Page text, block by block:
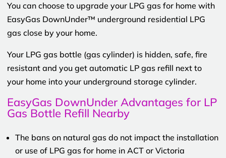
You can choose to upgrade your LPG gas for home with
EasyGas DownUnder™ underground residential LPG
gas close by your home.
Your LPG gas bottle (gas cylinder) is hidden, safe, fire
resistant and you get automatic LP gas refill next to
your home into your underground storage cylinder.
EasyGas DownUnder Advantages for LP
Gas Bottle Refill Nearby
The bans on natural gas do not impact the installation
or use of LPG gas for home in ACT or Victoria